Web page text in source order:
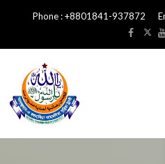
Phone : +8801841-937872